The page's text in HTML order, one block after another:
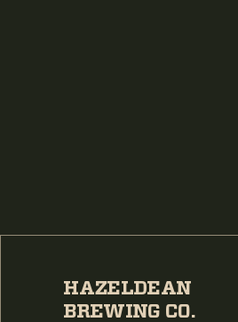
HAZELDEAN
BREWING CO.